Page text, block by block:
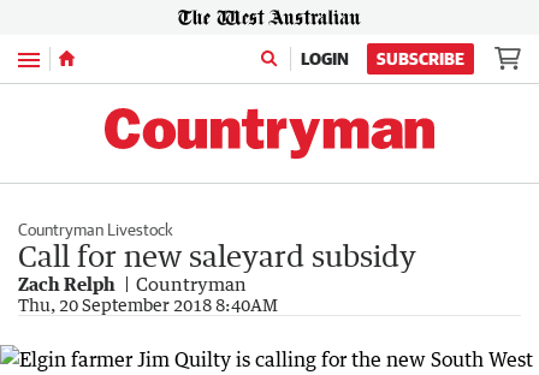
Menu LOGIN SUBSCRIBE
Countryman Livestock
Call for new saleyard subsidy
Zach Relph Countryman
Thu, 20 September 2018 8:40AM